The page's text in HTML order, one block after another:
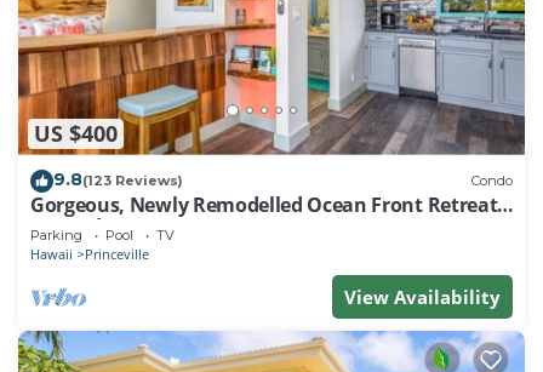
US $400
9.8(123 Reviews) Condo
Gorgeous, Newly Remodelled Ocean Front Retreat-
Sea Lodge II G6
Parking Pool TV
Hawaii Princeville
View Availability